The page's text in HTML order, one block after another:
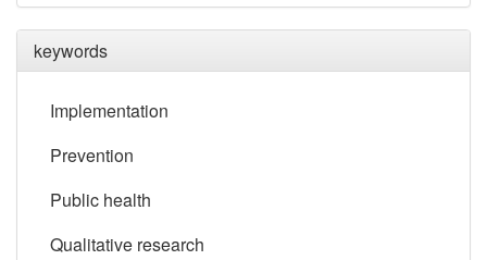
keywords
Implementation
Prevention
Public health
Qualitative research